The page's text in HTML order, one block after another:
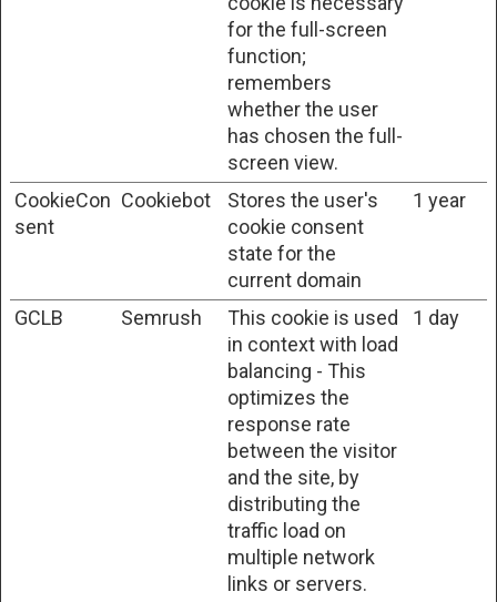
for the full-screen
function;
remembers
whether the user
has chosen the full-
screen view.
CookieCon
sent
Cookiebot
Stores the user's
cookie consent
state for the
current domain
1 year
GCLB Semrush
This cookie is used
in context with load
balancing - This
optimizes the
response rate
between the visitor
and the site, by
distributing the
traffic load on
multiple network
links or servers.
1 day